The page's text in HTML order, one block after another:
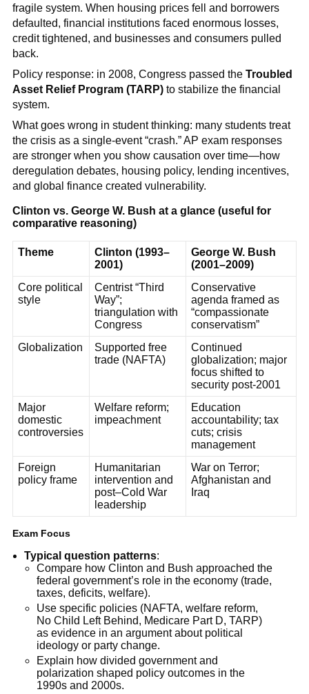
fragile system. When housing prices fell and borrowers
defaulted, financial institutions faced enormous losses,
credit tightened, and businesses and consumers pulled
back.
Policy response: in 2008, Congress passed the Troubled
Asset Relief Program (TARP)to stabilize the financial
system.
What goes wrong in student thinking: many students treat
the crisis as a single-event “crash.” AP exam responses
are stronger when you show causation over time—how
deregulation debates, housing policy, lending incentives,
and global finance created vulnerability.
Clinton vs. George W. Bush at a glance (useful for
comparative reasoning)
Theme
Clinton (1993–
2001)
George W. Bush
(2001–2009)
Core political
style
Centrist “Third
Way”;
triangulation with
Congress
Conservative
agenda framed as
“compassionate
conservatism”
Globalization
Supported free
trade (NAFTA)
Continued
globalization; major
focus shifted to
security post-2001
Major
domestic
controversies
Welfare reform;
impeachment
Education
accountability; tax
cuts; crisis
management
Foreign
policy frame
Humanitarian
intervention and
post–Cold War
leadership
War on Terror;
Afghanistan and
Iraq
Exam Focus
Typical question patterns:
Compare how Clinton and Bush approached the
federal government’s role in the economy (trade,
taxes, deficits, welfare).
Use specific policies (NAFTA, welfare reform,
No Child Left Behind, Medicare Part D, TARP)
as evidence in an argument about political
ideology or party change.
Explain how divided government and
polarization shaped policy outcomes in the
1990s and 2000s.